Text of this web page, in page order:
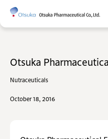
Otsuka
Nutraceuticals
October 18, 2016